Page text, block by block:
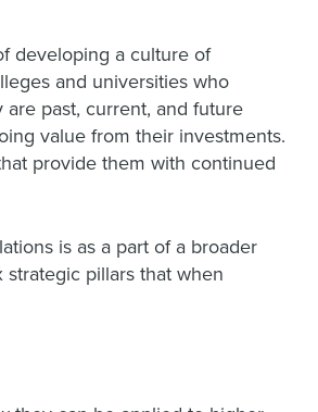
developing a culture of
and universities who
past, current, and future
value from their investments.
provide them with continued
is as a part of a broader
pillars that when